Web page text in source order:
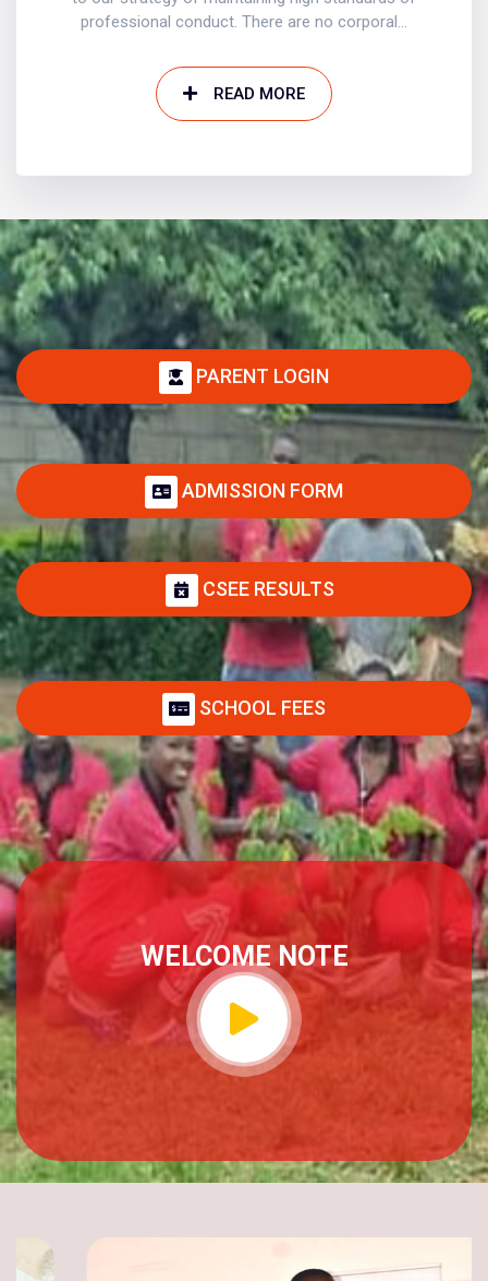
professional conduct. There are no corporal...
READ MORE
PARENT LOGIN
ADMISSION FORM
CSEE RESULTS
SCHOOL FEES
WELCOME NOTE